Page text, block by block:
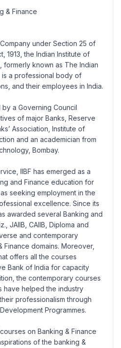
& Finance
under Section 25 of
1913, the Indian Institute of
formerly known as The Indian
is a professional body of
and their employees in India.
a Governing Council
of major Banks, Reserve
Association, Institute of
and an academician from
Bombay.
IIBF has emerged as a
and Finance education for
seeking employment in the
excellence. Since its
awarded several Banking and
JAIIB, CAIIB, Diploma and
and contemporary
Finance domains. Moreover,
offers all the courses
Bank of India for capacity
the contemporary courses
have helped the industry
professionalism through
Programmes.
on Banking & Finance
of the banking &